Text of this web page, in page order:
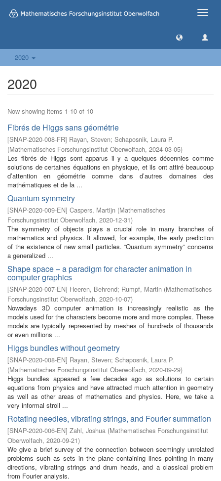
Toggle
2020
2020
Now showing items 1-10 of 10
Fibrés de Higgs sans géométrie
[SNAP-2020-008-FR] Rayan, Steven; Schaposnik, Laura P.
(Mathematisches Forschungsinstitut Oberwolfach, 2024-03-05)
Les fibrés de Higgs sont apparus il y a quelques décennies comme
solutions de certaines équations en physique, et ils ont attiré beaucoup
d’attention en géométrie comme dans d’autres domaines des
mathématiques et de la ...
Quantum symmetry
[SNAP-2020-009-EN] Caspers, Martijn (Mathematisches
Forschungsinstitut Oberwolfach, 2020-12-31)
The symmetry of objects plays a crucial role in many branches of
mathematics and physics. It allowed, for example, the early prediction
of the existence of new small particles. “Quantum symmetry” concerns
a generalized ...
Shape space – a paradigm for character animation in
computer graphics
[SNAP-2020-007-EN] Heeren, Behrend; Rumpf, Martin (Mathematisches
Forschungsinstitut Oberwolfach, 2020-10-07)
Nowadays 3D computer animation is increasingly realistic as the
models used for the characters become more and more complex. These
models are typically represented by meshes of hundreds of thousands
or even millions ...
Higgs bundles without geometry
[SNAP-2020-008-EN] Rayan, Steven; Schaposnik, Laura P.
(Mathematisches Forschungsinstitut Oberwolfach, 2020-09-29)
Higgs bundles appeared a few decades ago as solutions to certain
equations from physics and have attracted much attention in geometry
as well as other areas of mathematics and physics. Here, we take a
very informal stroll ...
Rotating needles, vibrating strings, and Fourier summation
[SNAP-2020-006-EN] Zahl, Joshua (Mathematisches Forschungsinstitut
Oberwolfach, 2020-09-21)
We give a brief survey of the connection between seemingly unrelated
problems such as sets in the plane containing lines pointing in many
directions, vibrating strings and drum heads, and a classical problem
from Fourier analysis.